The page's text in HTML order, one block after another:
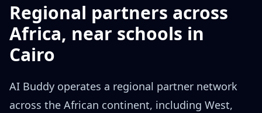
Regional partners across
Africa, near schools in
Cairo
AI Buddy operates a regional partner network
across the African continent, including West,